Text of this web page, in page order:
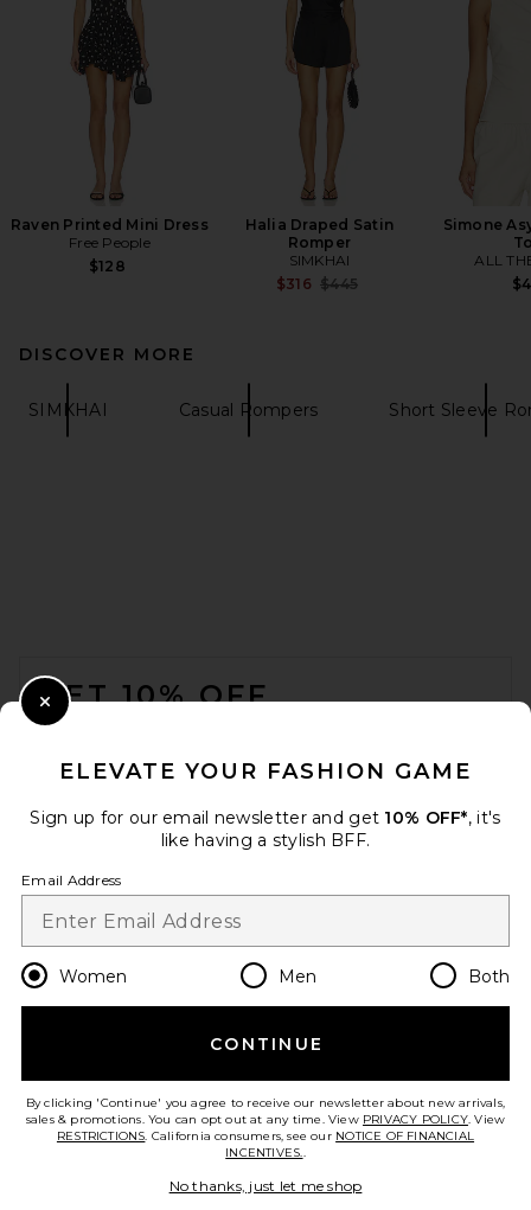
Raven Printed Mini Dress
Free People
$128
Halia Draped Satin
Romper
SIMKHAI
$316 Previous price:
$445
Simone
ALL
DISCOVER MORE
SIMKHAI Casual Rompers Short Sleeve
GET 10% OFF
Opt out at any time. privacy policy
Change Country Regions
en USD
HELP US IMPROVE!
ELEVATE YOUR FASHION GAME
Sign up for our email newsletter and get 10% OFF*, it's
like having a stylish BFF.
Email Address
Women Men Both
CONTINUE
By clicking 'Continue' you agree to receive our newsletter about new arrivals,
sales & promotions. You can opt out at any time. View PRIVACY POLICY. View
RESTRICTIONS. California consumers, see our NOTICE OF FINANCIAL
INCENTIVES..
No thanks, just let me shop
Close Modal